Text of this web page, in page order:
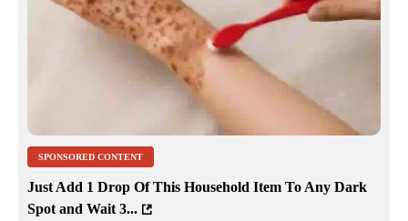
SPONSORED CONTENT
Just Add 1 Drop Of This Household Item To Any Dark
Spot and Wait 3...